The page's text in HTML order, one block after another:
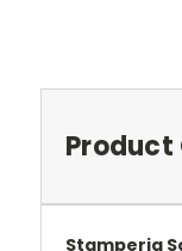
Product
Stamperia